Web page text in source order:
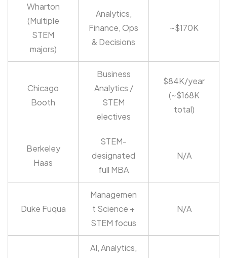
Wharton
(Multiple
STEM
majors)
Analytics,
Finance, Ops
& Decisions
~$170K
Chicago
Booth
Business
Analytics /
STEM
electives
$84K/year
(~$168K
total)
Berkeley
Haas
STEM-
designated
full MBA
N/A
Duke Fuqua
Managemen
t Science +
STEM focus
N/A
AI, Analytics,